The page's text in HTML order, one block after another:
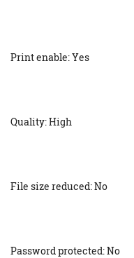
Print enable: Yes
Quality: High
File size reduced: No
Password protected: No